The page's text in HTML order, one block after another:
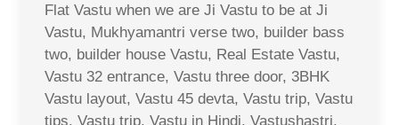
Flat Vastu when we are Ji Vastu to be at Ji
Vastu, Mukhyamantri verse two, builder bass
two, builder house Vastu, Real Estate Vastu,
Vastu 32 entrance, Vastu three door, 3BHK
Vastu layout, Vastu 45 devta, Vastu trip, Vastu
tips, Vastu trip, Vastu in Hindi, Vastushastri,